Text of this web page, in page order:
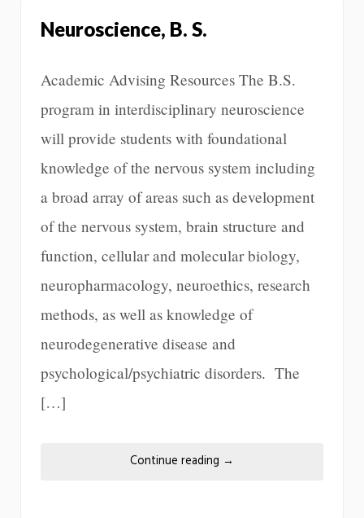
Neuroscience, B. S.
Academic Advising Resources The B.S.
program in interdisciplinary neuroscience
will provide students with foundational
knowledge of the nervous system including
a broad array of areas such as development
of the nervous system, brain structure and
function, cellular and molecular biology,
neuropharmacology, neuroethics, research
methods, as well as knowledge of
neurodegenerative disease and
psychological/psychiatric disorders. The
[…]
Continue reading →